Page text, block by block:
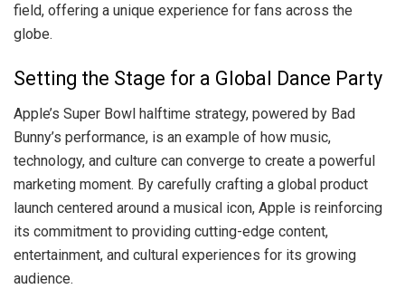
field, offering a unique experience for fans across the
globe.
Setting the Stage for a Global Dance Party
Apple’s Super Bowl halftime strategy, powered by Bad
Bunny’s performance, is an example of how music,
technology, and culture can converge to create a powerful
marketing moment. By carefully crafting a global product
launch centered around a musical icon, Apple is reinforcing
its commitment to providing cutting-edge content,
entertainment, and cultural experiences for its growing
audience.